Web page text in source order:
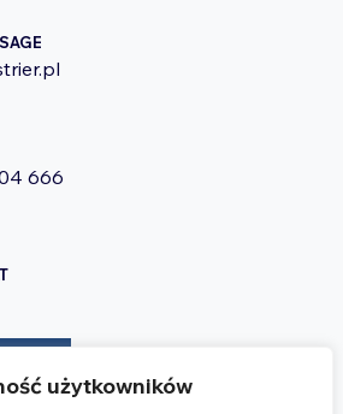
użytkowników
666